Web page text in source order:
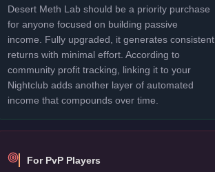
Desert Meth Lab should be a priority purchase
for anyone focused on building passive
income. Fully upgraded, it generates consistent
returns with minimal effort. According to
community profit tracking, linking it to your
Nightclub adds another layer of automated
income that compounds over time.
For PvP Players